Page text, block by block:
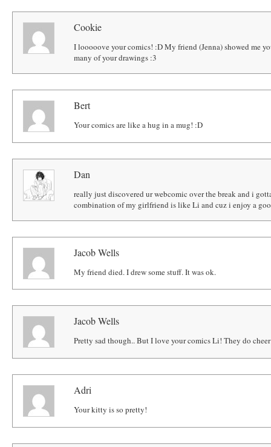
Cookie
I looooove your comics! :D My friend (Jenna) showed me
many of your drawings :3
Bert
Your comics are like a hug in a mug! :D
Dan
really just discovered ur webcomic over the break and i
combination of my girlfriend is like Li and cuz i enjoy a
Jacob Wells
My friend died. I drew some stuff. It was ok.
Jacob Wells
Pretty sad though.. But I love your comics Li! They do cheer
Adri
Your kitty is so pretty!